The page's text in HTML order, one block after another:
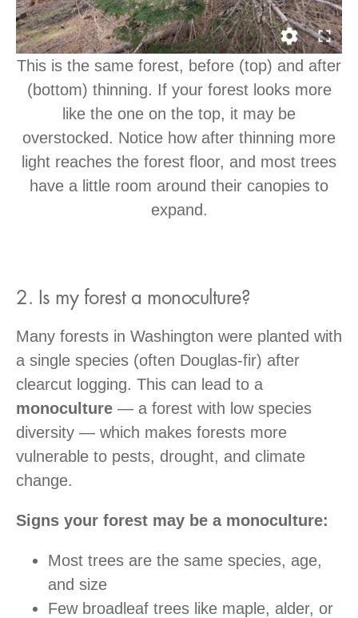
This is the same forest, before (top) and after
(bottom) thinning. If your forest looks more
like the one on the top, it may be
overstocked. Notice how after thinning more
light reaches the forest floor, and most trees
have a little room around their canopies to
expand.
2. Is my forest a monoculture?
Many forests in Washington were planted with
a single species (often Douglas-fir) after
clearcut logging. This can lead to a
monoculture — a forest with low species
diversity — which makes forests more
vulnerable to pests, drought, and climate
change.
Signs your forest may be a monoculture:
Most trees are the same species, age,
and size
Few broadleaf trees like maple, alder, or